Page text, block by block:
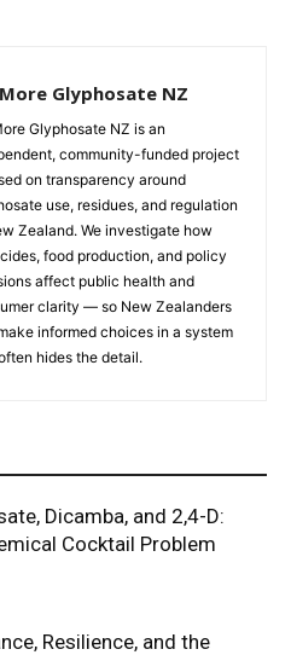
Glyphosate NZ
Glyphosate NZ is an
community-funded project
on transparency around
use, residues, and regulation
Zealand. We investigate how
food production, and policy
affect public health and
clarity — so New Zealanders
informed choices in a system
hides the detail.
Dicamba, and 2,4-D:
Cocktail Problem
Resilience, and the